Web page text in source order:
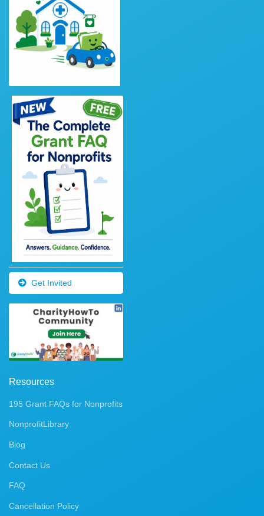
Get Invited
Resources
195 Grant FAQs for Nonprofits
NonprofitLibrary
Blog
Contact Us
FAQ
Cancellation Policy